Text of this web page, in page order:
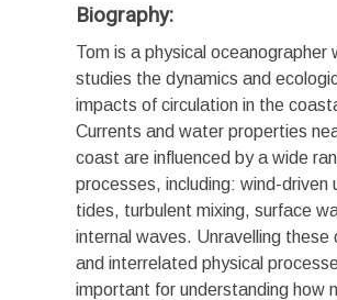
Biography:
Tom is a physical oceanographer
studies the dynamics and
impacts of circulation in the
Currents and water properties
coast are influenced by a wide
processes, including: wind-driven
tides, turbulent mixing, surface
internal waves. Unravelling these
and interrelated physical
important for understanding how